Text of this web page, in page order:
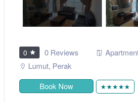
0 0 Reviews
Lumut, Perak
Book Now
★★★★★